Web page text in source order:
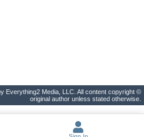
Everything2 Media, LLC. All content copyright ©
original author unless stated otherwise.